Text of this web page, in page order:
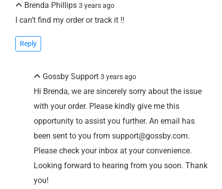
Brenda Phillips 3 years ago
I can’t find my order or track it !!
Reply
Gossby Support 3 years ago
Hi Brenda, we are sincerely sorry about the issue
with your order. Please kindly give me this
opportunity to assist you further. An email has
been sent to you from support@gossby.com.
Please check your inbox at your convenience.
Looking forward to hearing from you soon. Thank
you!